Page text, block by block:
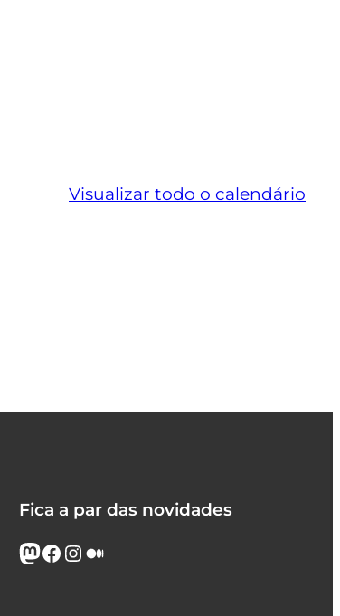
Visualizar todo o calendário
Fica a par das novidades
Mastodon Facebook InstagramMédio